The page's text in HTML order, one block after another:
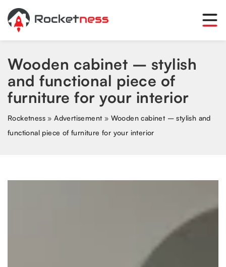
Wooden cabinet – stylish
and functional piece of
furniture for your interior
Rocketness »Advertisement» Wooden cabinet – stylish and
functional piece of furniture for your interior